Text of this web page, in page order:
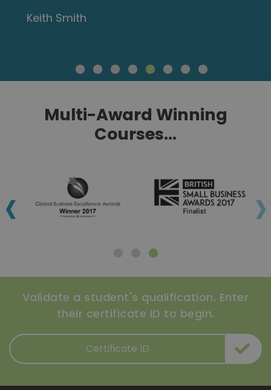
Keith Smith
Multi-Award Winning
Courses...
‹ ›
Validate a student's qualification. Enter
their certificate ID to begin.